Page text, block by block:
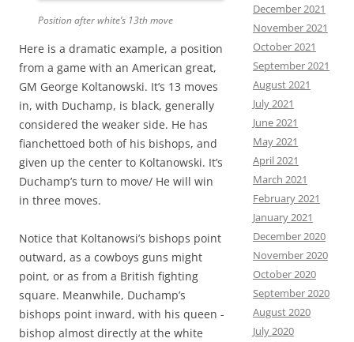
Position after white’s 13th move
Here is a dramatic example, a position
from a game with an American great,
GM George Koltanowski. It’s 13 moves
in, with Duchamp, is black, generally
considered the weaker side. He has
fianchettoed both of his bishops, and
given up the center to Koltanowski. It’s
Duchamp’s turn to move/ He will win
in three moves.
Notice that Koltanowsi’s bishops point
outward, as a cowboys guns might
point, or as from a British fighting
square. Meanwhile, Duchamp’s
bishops point inward, with his queen -
bishop almost directly at the white
December 2021
November 2021
October 2021
September 2021
August 2021
July 2021
June 2021
May 2021
April 2021
March 2021
February 2021
January 2021
December 2020
November 2020
October 2020
September 2020
August 2020
July 2020